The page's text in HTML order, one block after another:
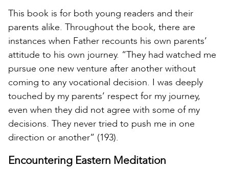
This book is for both young readers and their
parents alike. Throughout the book, there are
instances when Father recounts his own parents’
attitude to his own journey. “They had watched me
pursue one new venture after another without
coming to any vocational decision. I was deeply
touched by my parents’ respect for my journey,
even when they did not agree with some of my
decisions. They never tried to push me in one
direction or another” (193).
Encountering Eastern Meditation